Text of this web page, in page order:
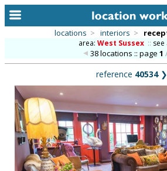
alphabetic index
categories
library
new locations
locations > interiors >
area: West Sussex :: see
38 locations :: page 1
reference 40534❯